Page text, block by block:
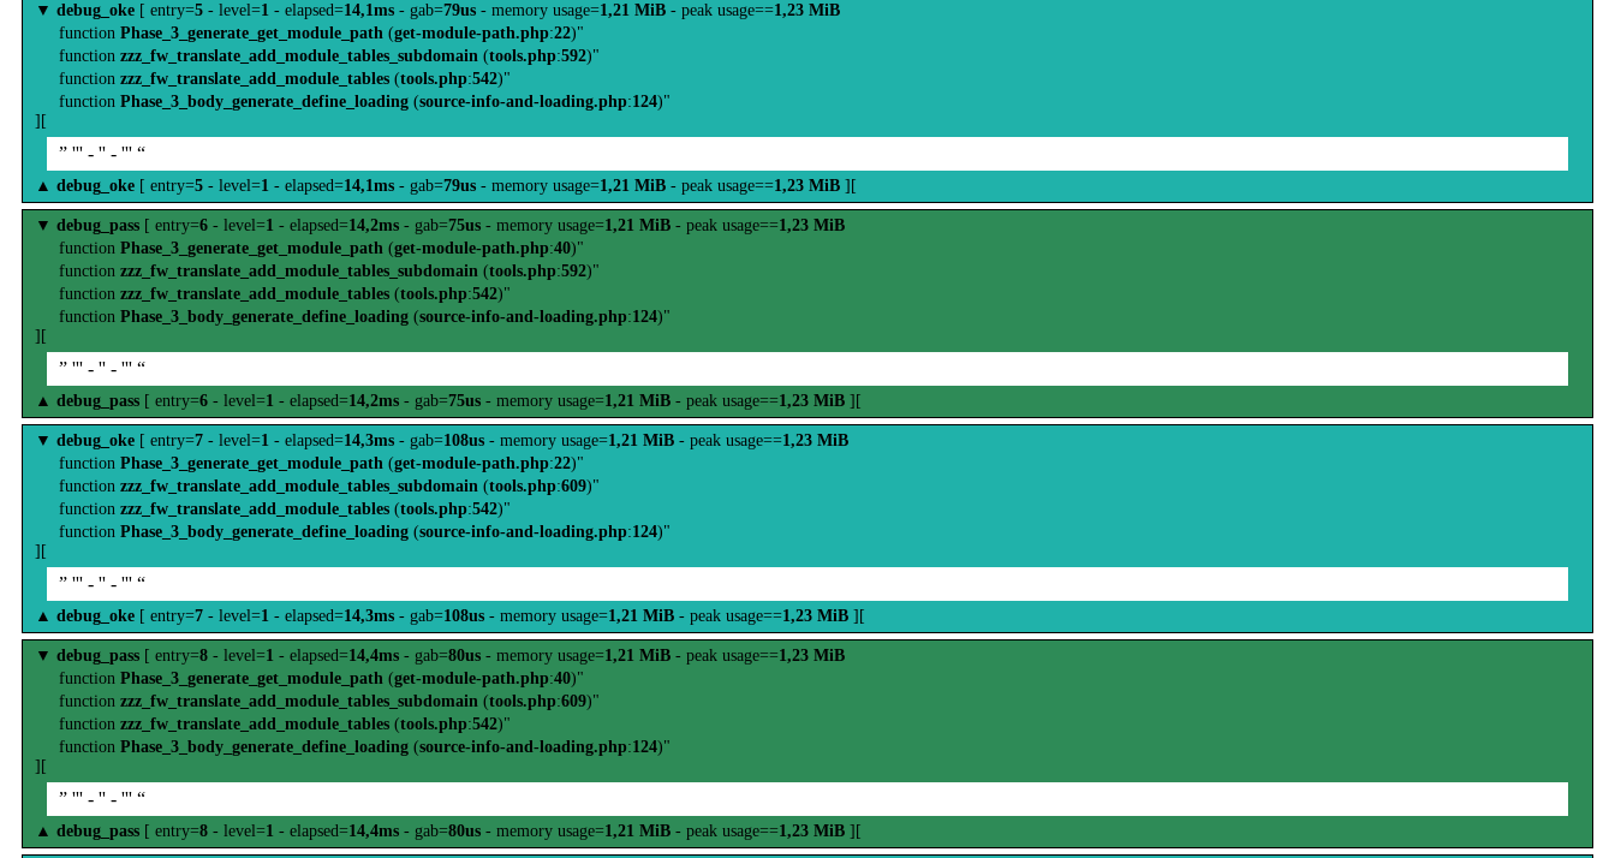
▼ debug_oke [ entry=5 - level=1 - elapsed=14,1ms - gab=79us - memory usage=1,21 MiB - peak usage==1,23 MiB
function Phase_3_generate_get_module_path (get-module-path.php:22)"
function zzz_fw_translate_add_module_tables_subdomain (tools.php:592)"
function zzz_fw_translate_add_module_tables (tools.php:542)"
function Phase_3_body_generate_define_loading (source-info-and-loading.php:124)"
][
” ''' - '' - ''' “
▲ debug_oke [ entry=5 - level=1 - elapsed=14,1ms - gab=79us - memory usage=1,21 MiB - peak usage==1,23 MiB ][
▼ debug_pass [ entry=6 - level=1 - elapsed=14,2ms - gab=75us - memory usage=1,21 MiB - peak usage==1,23 MiB
function Phase_3_generate_get_module_path (get-module-path.php:40)"
function zzz_fw_translate_add_module_tables_subdomain (tools.php:592)"
function zzz_fw_translate_add_module_tables (tools.php:542)"
function Phase_3_body_generate_define_loading (source-info-and-loading.php:124)"
][
” ''' - '' - ''' “
▲ debug_pass [ entry=6 - level=1 - elapsed=14,2ms - gab=75us - memory usage=1,21 MiB - peak usage==1,23 MiB ][
▼ debug_oke [ entry=7 - level=1 - elapsed=14,3ms - gab=108us - memory usage=1,21 MiB - peak usage==1,23 MiB
function Phase_3_generate_get_module_path (get-module-path.php:22)"
function zzz_fw_translate_add_module_tables_subdomain (tools.php:609)"
function zzz_fw_translate_add_module_tables (tools.php:542)"
function Phase_3_body_generate_define_loading (source-info-and-loading.php:124)"
][
” ''' - '' - ''' “
▲ debug_oke [ entry=7 - level=1 - elapsed=14,3ms - gab=108us - memory usage=1,21 MiB - peak usage==1,23 MiB ][
▼ debug_pass [ entry=8 - level=1 - elapsed=14,4ms - gab=80us - memory usage=1,21 MiB - peak usage==1,23 MiB
function Phase_3_generate_get_module_path (get-module-path.php:40)"
function zzz_fw_translate_add_module_tables_subdomain (tools.php:609)"
function zzz_fw_translate_add_module_tables (tools.php:542)"
function Phase_3_body_generate_define_loading (source-info-and-loading.php:124)"
][
” ''' - '' - ''' “
▲ debug_pass [ entry=8 - level=1 - elapsed=14,4ms - gab=80us - memory usage=1,21 MiB - peak usage==1,23 MiB ][